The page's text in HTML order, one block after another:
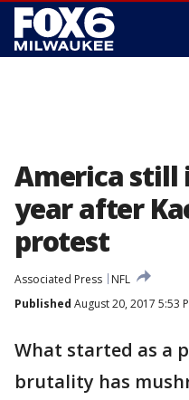
America still
year after
protest
Associated Press
NFL
Published August 20, 2017 5:53
What started as a
brutality has